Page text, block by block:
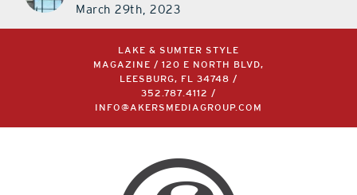
March 29th, 2023
LAKE & SUMTER STYLE
MAGAZINE / 120 E NORTH BLVD,
LEESBURG, FL 34748 /
352.787.4112
/
INFO@AKERSMEDIAGROUP.COM